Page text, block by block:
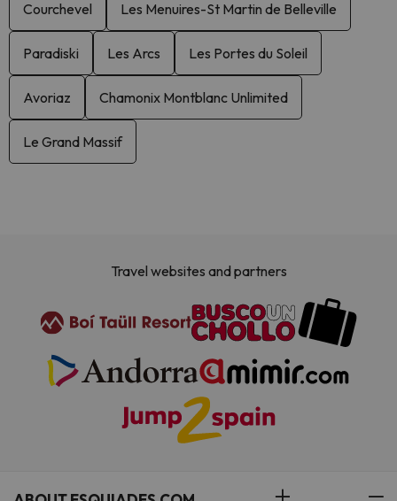
Courchevel Les Menuires-St Martin de Belleville
Paradiski Les Arcs Les Portes du Soleil
Avoriaz Chamonix Montblanc Unlimited
Le Grand Massif
Travel websites and partners